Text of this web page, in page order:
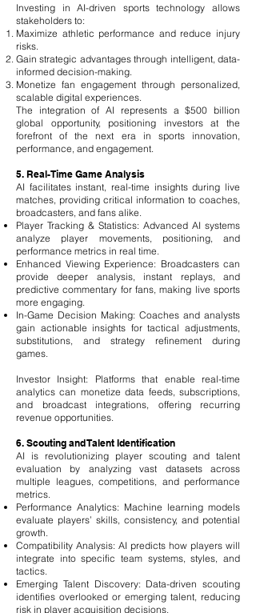
Investing in AI-driven sports technology allows
stakeholders to:
Maximize athletic performance and reduce injury
risks.
Gain strategic advantages through intelligent, data-
informed decision-making.
Monetize fan engagement through personalized,
scalable digital experiences.
The integration of AI represents a $500 billion
global opportunity, positioning investors at the
forefront of the next era in sports innovation,
performance, and engagement.
5. Real-Time Game Analysis
AI facilitates instant, real-time insights during live
matches, providing critical information to coaches,
broadcasters, and fans alike.
Player Tracking & Statistics: Advanced AI systems
analyze player movements, positioning, and
performance metrics in real time.
Enhanced Viewing Experience: Broadcasters can
provide deeper analysis, instant replays, and
predictive commentary for fans, making live sports
more engaging.
In-Game Decision Making: Coaches and analysts
gain actionable insights for tactical adjustments,
substitutions, and strategy refinement during
games.
Investor Insight: Platforms that enable real-time
analytics can monetize data feeds, subscriptions,
and broadcast integrations, offering recurring
revenue opportunities.
6. Scouting and Talent Identification
AI is revolutionizing player scouting and talent
evaluation by analyzing vast datasets across
multiple leagues, competitions, and performance
metrics.
Performance Analytics: Machine learning models
evaluate players’ skills, consistency, and potential
growth.
Compatibility Analysis: AI predicts how players will
integrate into specific team systems, styles, and
tactics.
Emerging Talent Discovery: Data-driven scouting
identifies overlooked or emerging talent, reducing
risk in player acquisition decisions.